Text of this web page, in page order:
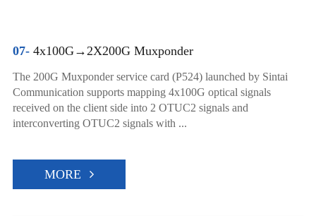
07-4x100G→2X200G Muxponder
The 200G Muxponder service card (P524) launched by Sintai
Communication supports mapping 4x100G optical signals
received on the client side into 2 OTUC2 signals and
interconverting OTUC2 signals with ...
MORE